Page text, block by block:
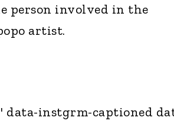
person involved in the
artist.
data-instgrm-captioned